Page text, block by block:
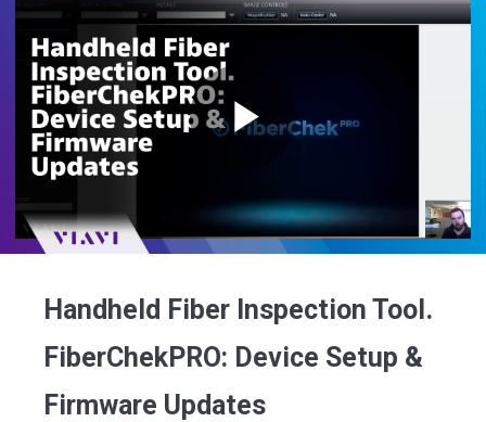
Handheld Fiber Inspection Tool.
FiberChekPRO: Device Setup &
Firmware Updates